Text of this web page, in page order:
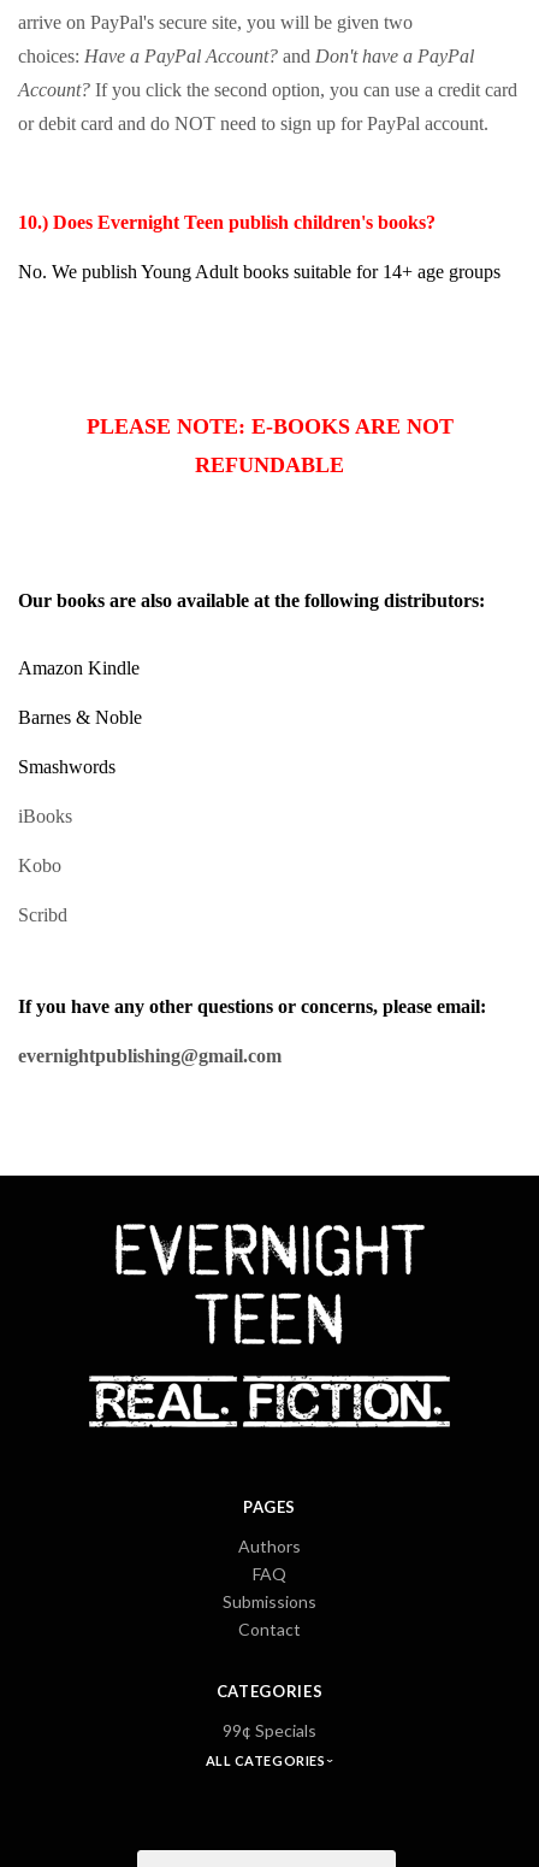
arrive on PayPal's secure site, you will be given two
choices: Have a PayPal Account? and Don't have a PayPal
Account? If you click the second option, you can use a credit card
or debit card and do NOT need to sign up for PayPal account.
10.) Does Evernight Teen publish children's books?
No. We publish Young Adult books suitable for 14+ age groups
PLEASE NOTE: E-BOOKS ARE NOT
REFUNDABLE
Our books are also available at the following distributors:
Amazon Kindle
Barnes & Noble
Smashwords
iBooks
Kobo
Scribd
If you have any other questions or concerns, please email:
evernightpublishing@gmail.com
PAGES
Authors
FAQ
Submissions
Contact
CATEGORIES
99¢ Specials
ALL CATEGORIES